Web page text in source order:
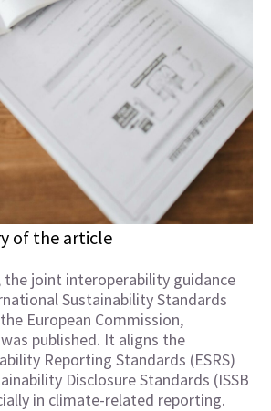
of the article
the joint interoperability guidance
Sustainability Standards
European Commission,
published. It aligns the
Reporting Standards (ESRS)
Disclosure Standards (ISSB
in climate-related reporting.